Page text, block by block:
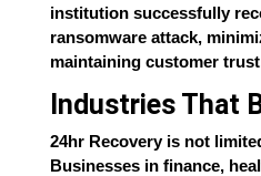
institution successfully
ransomware attack,
maintaining customer
Industries That
24hr Recovery is not
Businesses in finance,